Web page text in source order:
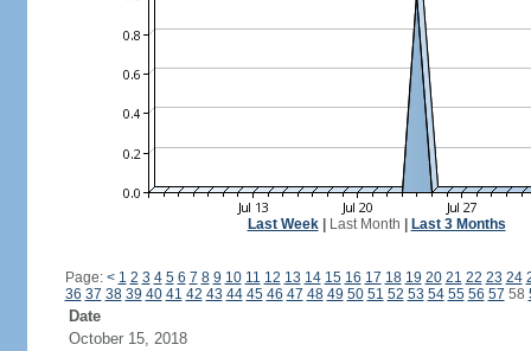
Last Week| Last Month Last 3 Months
Page: < 1 2 3 4 5 6 7 8 9 10 11 12 13 14 15 16 17 18 19 20 21 22 23 24
36 37 38 39 40 41 42 43 44 45 46 47 48 49 50 51 52 53 54 55 56 57 58
Date
October 15, 2018